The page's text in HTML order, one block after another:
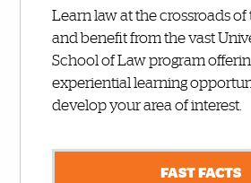
Learn law at the crossroads
and benefit from the vast
School of Law program
experiential learning
develop your area of interest.
FAST FACTS